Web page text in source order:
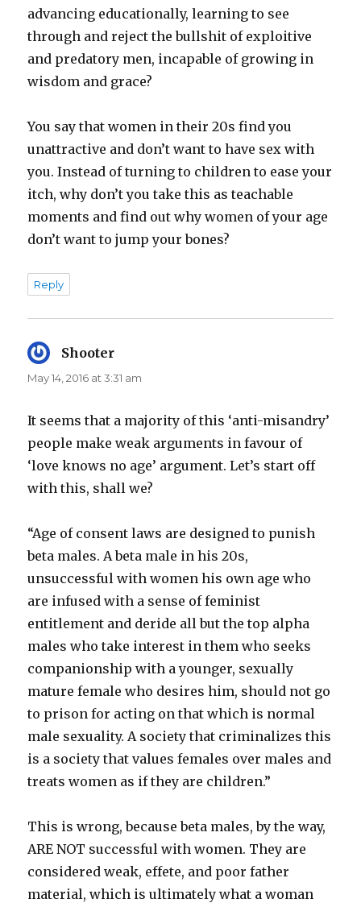
advancing educationally, learning to see
through and reject the bullshit of exploitive
and predatory men, incapable of growing in
wisdom and grace?
You say that women in their 20s find you
unattractive and don’t want to have sex with
you. Instead of turning to children to ease your
itch, why don’t you take this as teachable
moments and find out why women of your age
don’t want to jump your bones?
Reply
Shooter
May 14, 2016 at 3:31 am
It seems that a majority of this ‘anti-misandry’
people make weak arguments in favour of
‘love knows no age’ argument. Let’s start off
with this, shall we?
“Age of consent laws are designed to punish
beta males. A beta male in his 20s,
unsuccessful with women his own age who
are infused with a sense of feminist
entitlement and deride all but the top alpha
males who take interest in them who seeks
companionship with a younger, sexually
mature female who desires him, should not go
to prison for acting on that which is normal
male sexuality. A society that criminalizes this
is a society that values females over males and
treats women as if they are children.”
This is wrong, because beta males, by the way,
ARE NOT successful with women. They are
considered weak, effete, and poor father
material, which is ultimately what a woman